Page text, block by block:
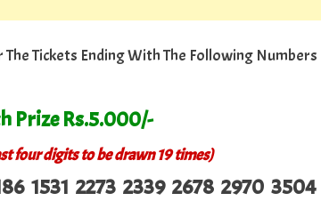
The Tickets Ending With The Following Numbers
Prize Rs.5.000/-
four digits to be drawn 19 times)
1531 2273 2339 2678 2970